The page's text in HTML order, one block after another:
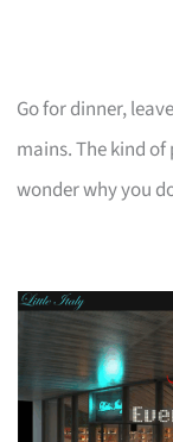
Go for dinner,
mains. The kind
wonder why you